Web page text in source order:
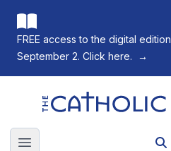
FREE access to the digital
September 2. Click here.
→
The Catholic Register